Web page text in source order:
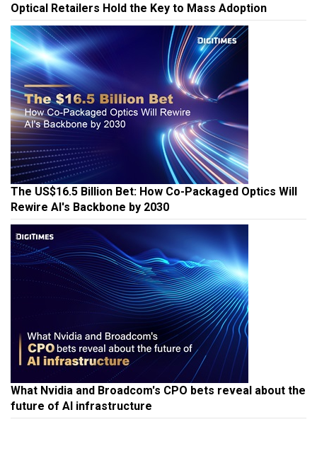
Optical Retailers Hold the Key to Mass Adoption
The US$16.5 Billion Bet: How Co-Packaged Optics Will
Rewire AI's Backbone by 2030
What Nvidia and Broadcom's CPO bets reveal about the
future of AI infrastructure